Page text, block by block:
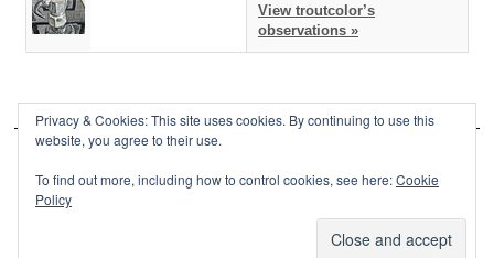
View troutcolor’s
observations »
Privacy & Cookies: This site uses cookies. By continuing to use this
website, you agree to their use.
To find out more, including how to control cookies, see here:Cookie
Policy